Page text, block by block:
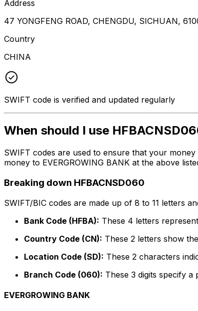
Address
47 YONGFENG ROAD, CHENGDU, SICHUAN,
Country
CHINA
SWIFT code is verified and updated regularly
When should I use
SWIFT codes are used to ensure that your
money to EVERGROWING BANK at the above
Breaking down HFBACNSD060
SWIFT/BIC codes are made up of 8 to 11 letters
Bank Code (HFBA): These 4 letters
Country Code (CN): These 2 letters show
Location Code (SD): These 2 characters
Branch Code (060): These 3 digits specify a
EVERGROWING BANK